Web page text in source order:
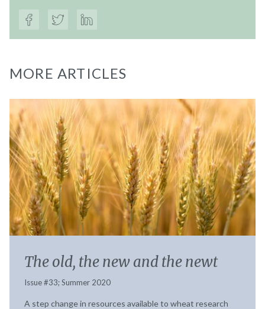
MORE ARTICLES
The old, the new and the newt
Issue #33; Summer 2020
A step change in resources available to wheat research